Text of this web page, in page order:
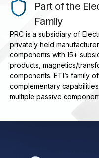
Part of the
Family
PRC is a subsidiary of
privately held
components with 15+
products, magnetics/
components. ETI’s family
complementary
multiple passive